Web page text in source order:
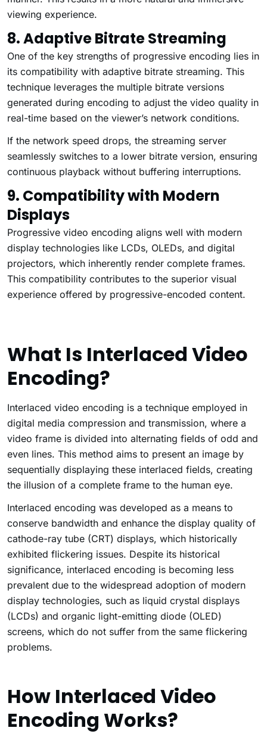
viewing experience.
8. Adaptive Bitrate Streaming
One of the key strengths of progressive encoding lies in
its compatibility with adaptive bitrate streaming. This
technique leverages the multiple bitrate versions
generated during encoding to adjust the video quality in
real-time based on the viewer’s network conditions.
If the network speed drops, the streaming server
seamlessly switches to a lower bitrate version, ensuring
continuous playback without buffering interruptions.
9. Compatibility with Modern
Displays
Progressive video encoding aligns well with modern
display technologies like LCDs, OLEDs, and digital
projectors, which inherently render complete frames.
This compatibility contributes to the superior visual
experience offered by progressive-encoded content.
What Is Interlaced Video
Encoding?
Interlaced video encoding is a technique employed in
digital media compression and transmission, where a
video frame is divided into alternating fields of odd and
even lines. This method aims to present an image by
sequentially displaying these interlaced fields, creating
the illusion of a complete frame to the human eye.
Interlaced encoding was developed as a means to
conserve bandwidth and enhance the display quality of
cathode-ray tube (CRT) displays, which historically
exhibited flickering issues. Despite its historical
significance, interlaced encoding is becoming less
prevalent due to the widespread adoption of modern
display technologies, such as liquid crystal displays
(LCDs) and organic light-emitting diode (OLED)
screens, which do not suffer from the same flickering
problems.
How Interlaced Video
Encoding Works?